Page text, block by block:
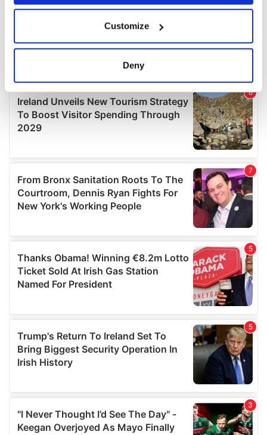
Collect information about your geographical
location which can be accurate to within several
Find out more about how your personal data is processed
and set your preferences in the details section.
We use cookies to personalise content and ads, to
We also share information about your use of our site with
our social media, advertising and analytics partners who
may combine it with other information that you’ve
provided to them or that they’ve collected from your use
Customize
Deny